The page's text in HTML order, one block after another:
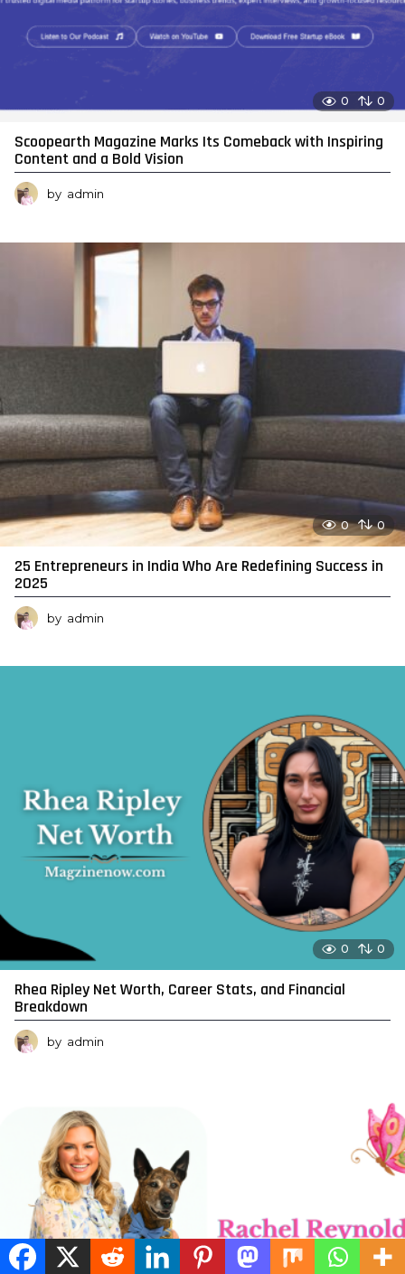
0 0
Scoopearth Magazine Marks Its Comeback with Inspiring
Content and a Bold Vision
by admin
0 0
25 Entrepreneurs in India Who Are Redefining Success in
2025
by admin
0 0
Rhea Ripley Net Worth, Career Stats, and Financial
Breakdown
by admin